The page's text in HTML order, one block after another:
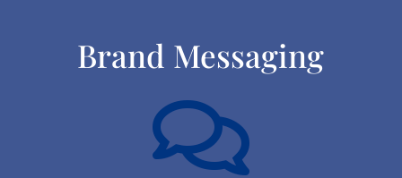
Brand Messaging
